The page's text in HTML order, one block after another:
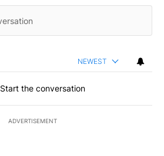
NEWEST
Start the conversation
ADVERTISEMENT